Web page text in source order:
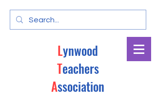
Lynwood
Teachers
Association